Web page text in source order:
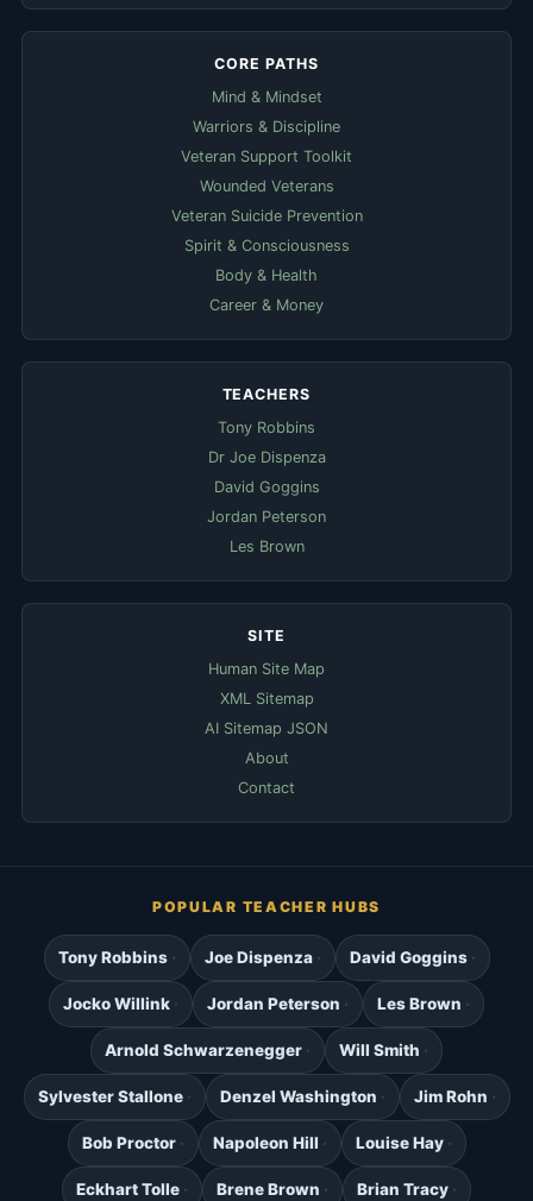
CORE PATHS
Mind & Mindset
Warriors & Discipline
Veteran Support Toolkit
Wounded Veterans
Veteran Suicide Prevention
Spirit & Consciousness
Body & Health
Career & Money
TEACHERS
Tony Robbins
Dr Joe Dispenza
David Goggins
Jordan Peterson
Les Brown
SITE
Human Site Map
XML Sitemap
AI Sitemap JSON
About
Contact
POPULAR TEACHER HUBS
Tony Robbins Joe Dispenza David Goggins
Jocko Willink Jordan Peterson Les Brown
Arnold Schwarzenegger Will Smith
Sylvester Stallone Denzel Washington Jim Rohn
Bob Proctor Napoleon Hill Louise Hay
Eckhart Tolle Brene Brown Brian Tracy